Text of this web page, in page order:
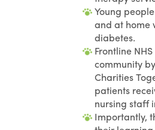
Young
and at home
diabetes.
Frontline
community
Charities
patients
nursing staff
Importantly,